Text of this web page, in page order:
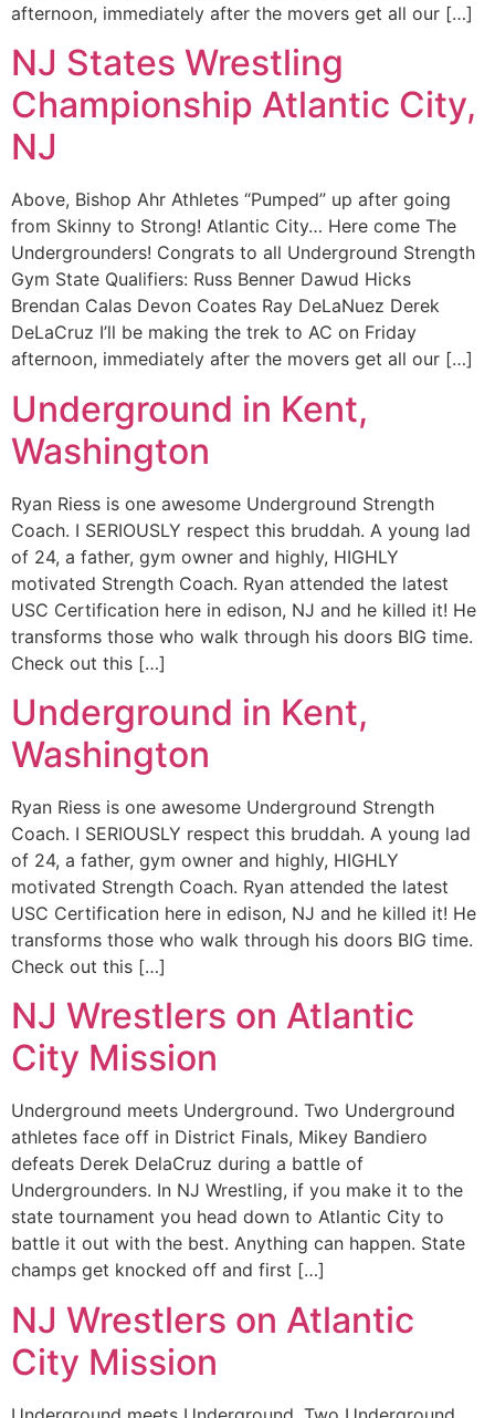
afternoon, immediately after the movers get all our […]
NJ States Wrestling
Championship Atlantic City,
NJ
Above, Bishop Ahr Athletes “Pumped” up after going
from Skinny to Strong! Atlantic City… Here come The
Undergrounders! Congrats to all Underground Strength
Gym State Qualifiers: Russ Benner Dawud Hicks
Brendan Calas Devon Coates Ray DeLaNuez Derek
DeLaCruz I’ll be making the trek to AC on Friday
afternoon, immediately after the movers get all our […]
Underground in Kent,
Washington
Ryan Riess is one awesome Underground Strength
Coach. I SERIOUSLY respect this bruddah. A young lad
of 24, a father, gym owner and highly, HIGHLY
motivated Strength Coach. Ryan attended the latest
USC Certification here in edison, NJ and he killed it! He
transforms those who walk through his doors BIG time.
Check out this […]
Underground in Kent,
Washington
Ryan Riess is one awesome Underground Strength
Coach. I SERIOUSLY respect this bruddah. A young lad
of 24, a father, gym owner and highly, HIGHLY
motivated Strength Coach. Ryan attended the latest
USC Certification here in edison, NJ and he killed it! He
transforms those who walk through his doors BIG time.
Check out this […]
NJ Wrestlers on Atlantic
City Mission
Underground meets Underground. Two Underground
athletes face off in District Finals, Mikey Bandiero
defeats Derek DelaCruz during a battle of
Undergrounders. In NJ Wrestling, if you make it to the
state tournament you head down to Atlantic City to
battle it out with the best. Anything can happen. State
champs get knocked off and first […]
NJ Wrestlers on Atlantic
City Mission